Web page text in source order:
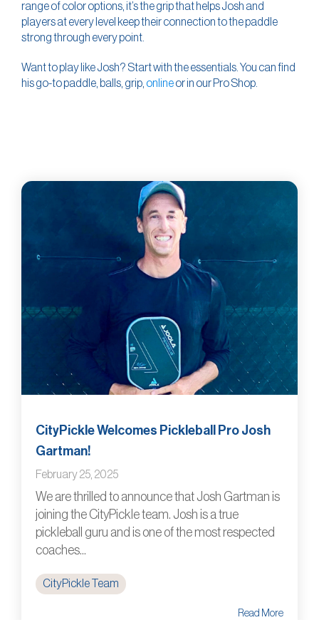
range of color options, it’s the grip that helps Josh and
players at every level keep their connection to the paddle
strong through every point.
Want to play like Josh? Start with the essentials. You can find
his go-to paddle, balls, grip, onlineor in our Pro Shop.
CityPickle Welcomes Pickleball Pro Josh
Gartman!
February 25, 2025
We are thrilled to announce that Josh Gartman is
joining the CityPickle team. Josh is a true
pickleball guru and is one of the most respected
coaches...
CityPickle Team
Read More